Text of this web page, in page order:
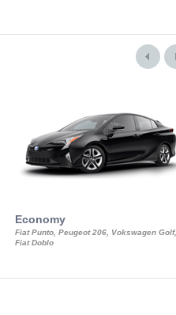
Economy
Fiat Punto, Peugeot 206, Vokswagen Golf,
Fiat Doblo